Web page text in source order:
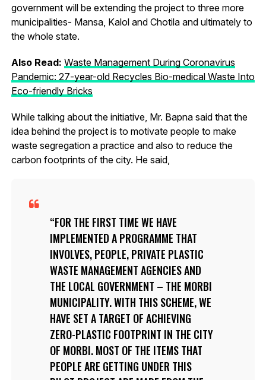
government will be extending the project to three more
municipalities- Mansa, Kalol and Chotila and ultimately to
the whole state.
Also Read: Waste Management During Coronavirus
Pandemic: 27-year-old Recycles Bio-medical Waste Into
Eco-friendly Bricks
While talking about the initiative, Mr. Bapna said that the
idea behind the project is to motivate people to make
waste segregation a practice and also to reduce the
carbon footprints of the city. He said,
FOR THE FIRST TIME WE HAVE
IMPLEMENTED A PROGRAMME THAT
INVOLVES, PEOPLE, PRIVATE PLASTIC
WASTE MANAGEMENT AGENCIES AND
THE LOCAL GOVERNMENT – THE MORBI
MUNICIPALITY. WITH THIS SCHEME, WE
HAVE SET A TARGET OF ACHIEVING
ZERO-PLASTIC FOOTPRINT IN THE CITY
OF MORBI. MOST OF THE ITEMS THAT
PEOPLE ARE GETTING UNDER THIS